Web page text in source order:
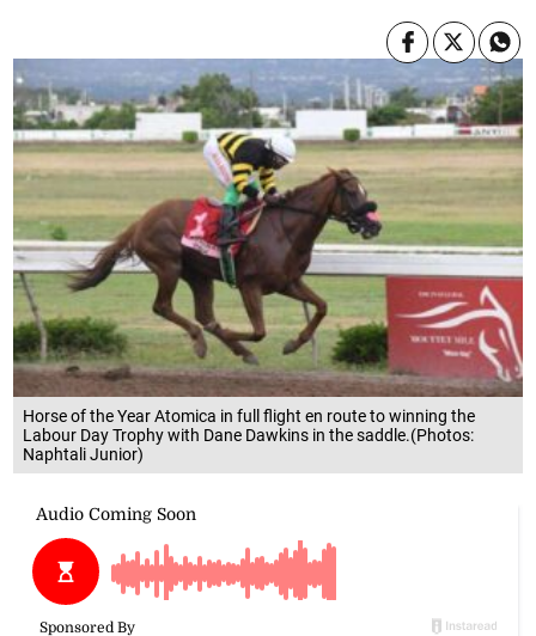
Horse of the Year Atomica in full flight en route to winning the
Labour Day Trophy with Dane Dawkins in the saddle.(Photos:
Naphtali Junior)